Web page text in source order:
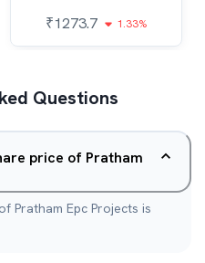
₹1273.7 1.33%
Questions
price of Pratham
Pratham Epc Projects is